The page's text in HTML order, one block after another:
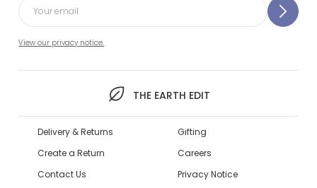
View our privacy notice.
THE EARTH EDIT
Delivery & Returns
Create a Return
Contact Us
Gifting
Careers
Privacy Notice